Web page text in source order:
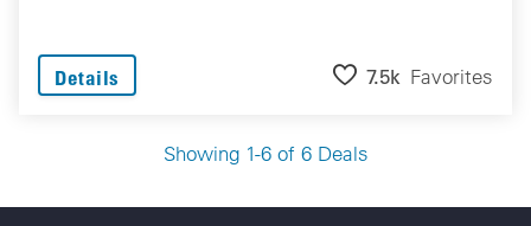
Details 7.5k Favorites
Showing 1-6 of 6 Deals